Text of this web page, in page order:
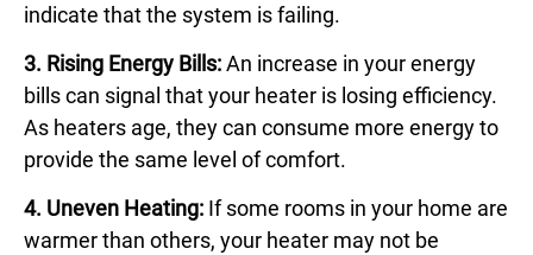
indicate that the system is failing.
3. Rising Energy Bills:An increase in your energy
bills can signal that your heater is losing efficiency.
As heaters age, they can consume more energy to
provide the same level of comfort.
4. Uneven Heating: If some rooms in your home are
warmer than others, your heater may not be